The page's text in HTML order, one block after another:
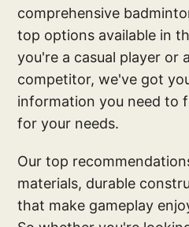
comprehensive
top options available in
you're a casual player or
competitor, we've got
information you need to
for your needs.
Our top
materials, durable
that make gameplay